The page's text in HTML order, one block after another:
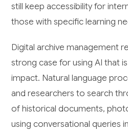
still keep accessibility for
those with specific learning
Digital archive management
strong case for using AI that
impact. Natural language
and researchers to search
of historical documents,
using conversational queries